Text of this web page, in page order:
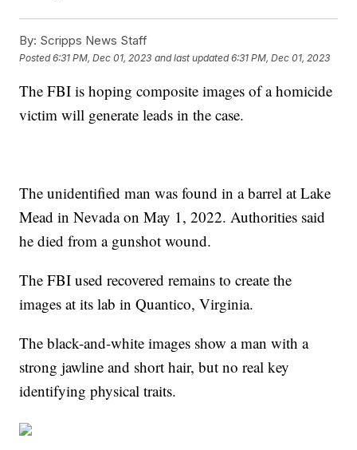
By: Scripps News Staff
Posted6:31 PM, Dec 01, 2023 and last updated 6:31 PM, Dec 01, 2023
The FBI is hoping composite images of a homicide
victim will generate leads in the case.
The unidentified man was found in a barrel at Lake
Mead in Nevada on May 1, 2022. Authorities said
he died from a gunshot wound.
The FBI used recovered remains to create the
images at its lab in Quantico, Virginia.
The black-and-white images show a man with a
strong jawline and short hair, but no real key
identifying physical traits.